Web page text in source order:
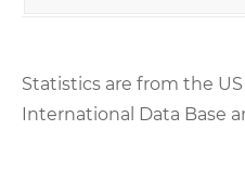
Statistics are from the
International Data Base